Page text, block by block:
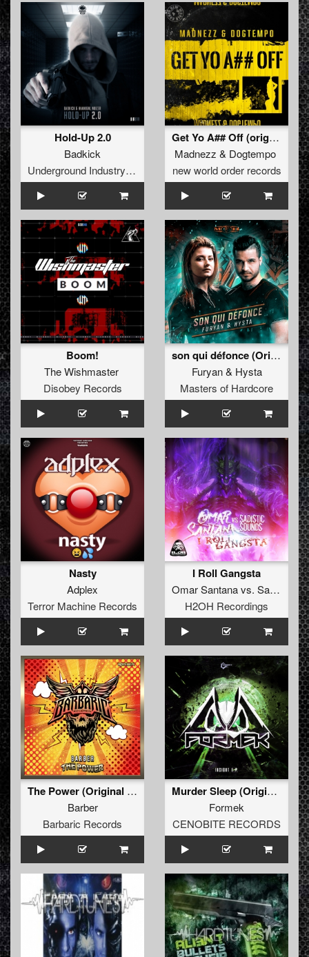
Hold-Up 2.0
Badkick
Underground Industry Records
Get Yo A## Off (original)
Madnezz & Dogtempo
new world order records
Boom!
The Wishmaster
Disobey Records
son qui défonce (Original Mix)
Furyan& Hysta
Masters of Hardcore
Nasty
Adplex
Terror Machine Records
I Roll Gangsta
Omar Santanavs. Sadistic Sounds
H2OH Recordings
The Power (Original Mix)
Barber
Barbaric Records
Murder Sleep (Original)
Formek
CENOBITE RECORDS